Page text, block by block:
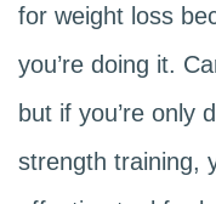
for weight loss
you’re doing it.
but if you’re only
strength training,